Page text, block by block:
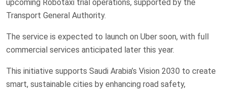
upcoming Robotaxi trial operations, supported by the
Transport General Authority.
The service is expected to launch on Uber soon, with full
commercial services anticipated later this year.
This initiative supports Saudi Arabia’s Vision 2030 to create
smart, sustainable cities by enhancing road safety,